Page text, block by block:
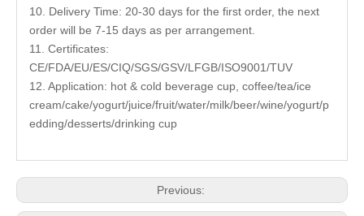
10. Delivery Time: 20-30 days for the first order, the next
order will be 7-15 days as per arrangement.
11. Certificates:
CE/FDA/EU/ES/CIQ/SGS/GSV/LFGB/ISO9001/TUV
12. Application: hot & cold beverage cup, coffee/tea/ice
cream/cake/yogurt/juice/fruit/water/milk/beer/wine/yogurt/p
edding/desserts/drinking cup
Previous: